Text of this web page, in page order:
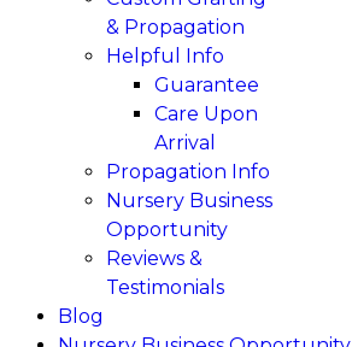
& Propagation
Helpful Info
Guarantee
Care Upon
Arrival
Propagation Info
Nursery Business
Opportunity
Reviews &
Testimonials
Blog